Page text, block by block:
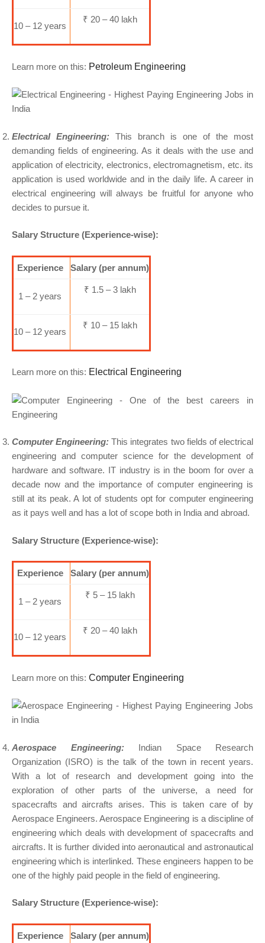
10 – 12 years
₹ 20 – 40 lakh
Learn more on this: Petroleum Engineering
Electrical Engineering: This branch is one of the most
demanding fields of engineering. As it deals with the use and
application of electricity, electronics, electromagnetism, etc. its
application is used worldwide and in the daily life. A career in
electrical engineering will always be fruitful for anyone who
decides to pursue it.
Salary Structure (Experience-wise):
Experience Salary (per annum)
1 – 2 years
₹ 1.5 – 3 lakh
10 – 12 years
₹ 10 – 15 lakh
Learn more on this: Electrical Engineering
Computer Engineering: This integrates two fields of electrical
engineering and computer science for the development of
hardware and software. IT industry is in the boom for over a
decade now and the importance of computer engineering is
still at its peak. A lot of students opt for computer engineering
as it pays well and has a lot of scope both in India and abroad.
Salary Structure (Experience-wise):
Experience Salary (per annum)
1 – 2 years
₹ 5 – 15 lakh
10 – 12 years
₹ 20 – 40 lakh
Learn more on this: Computer Engineering
Aerospace Engineering: Indian Space Research
Organization (ISRO) is the talk of the town in recent years.
With a lot of research and development going into the
exploration of other parts of the universe, a need for
spacecrafts and aircrafts arises. This is taken care of by
Aerospace Engineers. Aerospace Engineering is a discipline of
engineering which deals with development of spacecrafts and
aircrafts. It is further divided into aeronautical and astronautical
engineering which is interlinked. These engineers happen to be
one of the highly paid people in the field of engineering.
Salary Structure (Experience-wise):
Experience Salary (per annum)